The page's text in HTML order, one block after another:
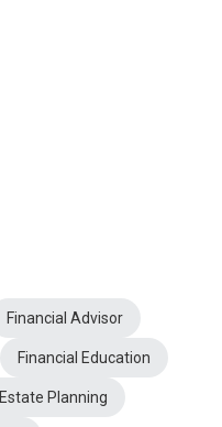
Financial Advisor
Financial Education
Estate Planning